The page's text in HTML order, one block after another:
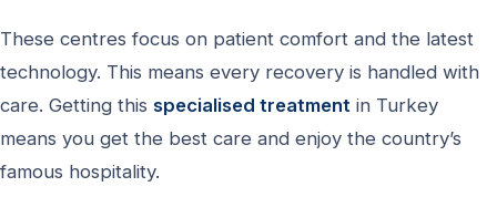
These centres focus on patient comfort and the latest
technology. This means every recovery is handled with
care. Getting this specialised treatment in Turkey
means you get the best care and enjoy the country’s
famous hospitality.